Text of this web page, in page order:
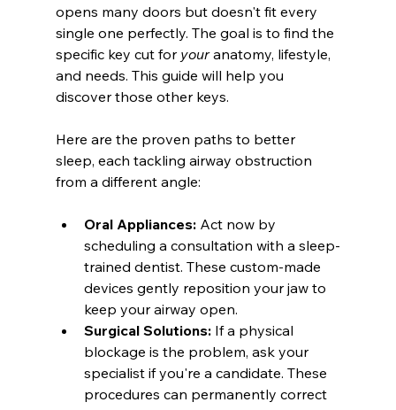
opens many doors but doesn't fit every
single one perfectly. The goal is to find the
specific key cut for your anatomy, lifestyle,
and needs. This guide will help you
discover those other keys.
Here are the proven paths to better
sleep, each tackling airway obstruction
from a different angle:
Oral Appliances: Act now by
scheduling a consultation with a sleep-
trained dentist. These custom-made
devices gently reposition your jaw to
keep your airway open.
Surgical Solutions: If a physical
blockage is the problem, ask your
specialist if you're a candidate. These
procedures can permanently correct